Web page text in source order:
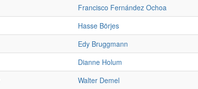
Francisco Fernández Ochoa
Hasse Börjes
Edy Bruggmann
Dianne Holum
Walter Demel